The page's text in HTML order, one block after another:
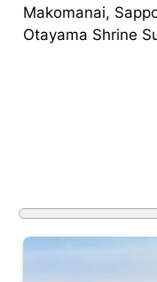
Makomanai,
Otayama Shrine